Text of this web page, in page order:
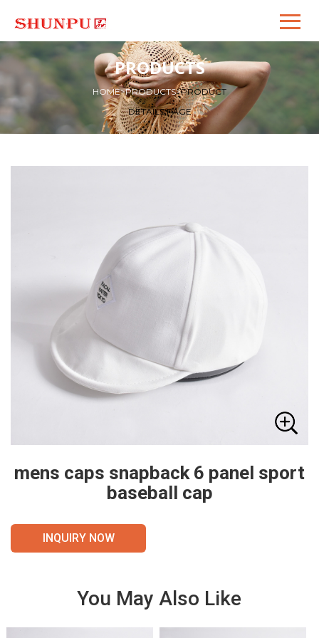
PRODUCTS
HOME>PRODUCTS>PRODUCT
DETAILS PAGE
mens caps snapback 6 panel sport
baseball cap
INQUIRY NOW
You May Also Like
VIE
DET